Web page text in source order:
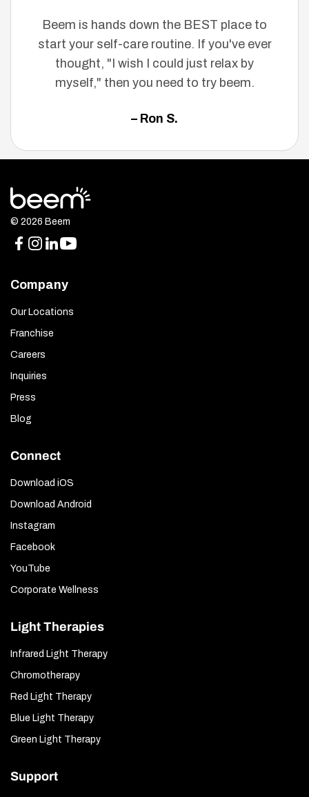
Beem is hands down the BEST place to
start your self-care routine. If you've ever
thought, "I wish I could just relax by
myself," then you need to try beem.
– Ron S.
© 2026 Beem
Company
Our Locations
Franchise
Careers
Inquiries
Press
Blog
Connect
Download iOS
Download Android
Instagram
Facebook
YouTube
Corporate Wellness
Light Therapies
Infrared Light Therapy
Chromotherapy
Red Light Therapy
Blue Light Therapy
Green Light Therapy
Support